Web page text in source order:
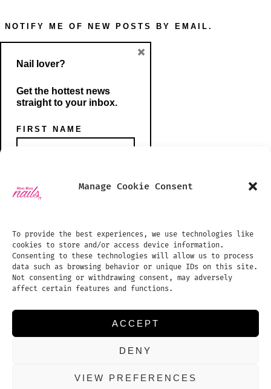
Manage Cookie Consent
To provide the best experiences, we use technologies like
cookies to store and/or access device information.
Consenting to these technologies will allow us to process
data such as browsing behavior or unique IDs on this site.
Not consenting or withdrawing consent, may adversely
affect certain features and functions.
ACCEPT
DENY
VIEW PREFERENCES
NOTIFY ME OF NEW POSTS BY EMAIL.
Open
a
new
tab
Open
a
new
tab
BLOG
PHOTO GALLERY
TREATMENTS PRICE LIST
APPOINTMENTS
COOKIE POLICY (UK)
Nail lover?
Get the hottest news
straight to your inbox.
FIRST NAME
PHONE NUMBER
EMAIL ADDRESS:
×